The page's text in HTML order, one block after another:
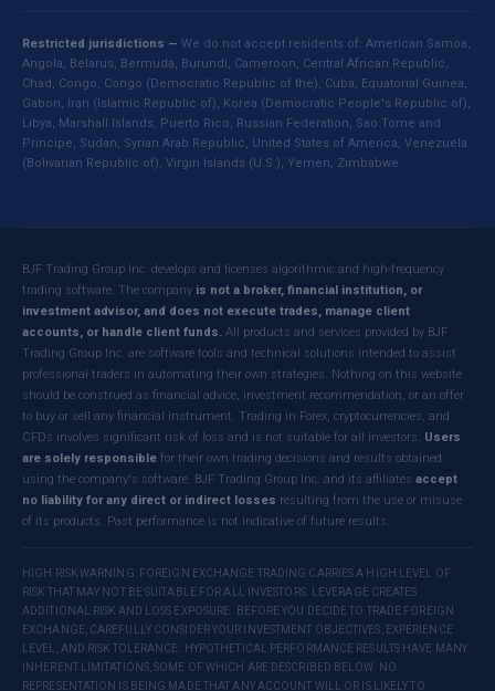
Restricted jurisdictions — We do not accept residents of: American Samoa,
Angola, Belarus, Bermuda, Burundi, Cameroon, Central African Republic,
Chad, Congo, Congo (Democratic Republic of the), Cuba, Equatorial Guinea,
Gabon, Iran (Islamic Republic of), Korea (Democratic People's Republic of),
Libya, Marshall Islands, Puerto Rico, Russian Federation, Sao Tome and
Principe, Sudan, Syrian Arab Republic, United States of America, Venezuela
(Bolivarian Republic of), Virgin Islands (U.S.), Yemen, Zimbabwe.
BJF Trading Group Inc. develops and licenses algorithmic and high-frequency
trading software. The company is not a broker, financial institution, or
investment advisor, and does not execute trades, manage client
accounts, or handle client funds.
All products and services provided by BJF
Trading Group Inc. are software tools and technical solutions intended to assist
professional traders in automating their own strategies. Nothing on this website
should be construed as financial advice, investment recommendation, or an offer
to buy or sell any financial instrument. Trading in Forex, cryptocurrencies, and
CFDs involves significant risk of loss and is not suitable for all investors. Users
are solely responsible for their own trading decisions and results obtained
using the company's software. BJF Trading Group Inc. and its affiliates accept
no liability for any direct or indirect losses resulting from the use or misuse
of its products. Past performance is not indicative of future results.
HIGH RISK WARNING: FOREIGN EXCHANGE TRADING CARRIES A HIGH LEVEL OF
RISK THAT MAY NOT BE SUITABLE FOR ALL INVESTORS. LEVERAGE CREATES
ADDITIONAL RISK AND LOSS EXPOSURE. BEFORE YOU DECIDE TO TRADE FOREIGN
EXCHANGE, CAREFULLY CONSIDER YOUR INVESTMENT OBJECTIVES, EXPERIENCE
LEVEL, AND RISK TOLERANCE. HYPOTHETICAL PERFORMANCE RESULTS HAVE MANY
INHERENT LIMITATIONS, SOME OF WHICH ARE DESCRIBED BELOW. NO
REPRESENTATION IS BEING MADE THAT ANY ACCOUNT WILL OR IS LIKELY TO